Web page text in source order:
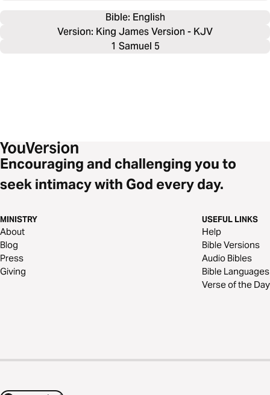
Bible: English
Version: King James Version - KJV
1 Samuel 5
Encouraging and challenging you to
seek intimacy with God every day.
MINISTRY
About
Blog
Press
Giving
USEFUL LINKS
Help
Bible Versions
Audio Bibles
Bible Languages
Verse of the Day